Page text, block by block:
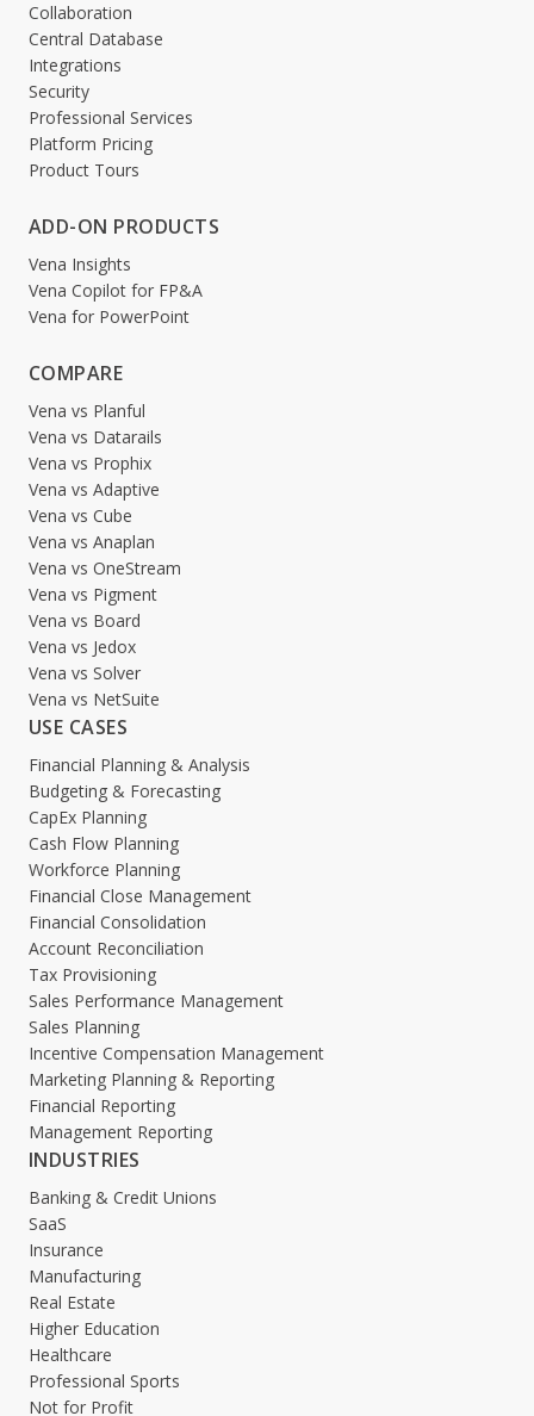
Collaboration
Central Database
Integrations
Security
Professional Services
Platform Pricing
Product Tours
ADD-ON PRODUCTS
Vena Insights
Vena Copilot for FP&A
Vena for PowerPoint
COMPARE
Vena vs Planful
Vena vs Datarails
Vena vs Prophix
Vena vs Adaptive
Vena vs Cube
Vena vs Anaplan
Vena vs OneStream
Vena vs Pigment
Vena vs Board
Vena vs Jedox
Vena vs Solver
Vena vs NetSuite
USE CASES
Financial Planning & Analysis
Budgeting & Forecasting
CapEx Planning
Cash Flow Planning
Workforce Planning
Financial Close Management
Financial Consolidation
Account Reconciliation
Tax Provisioning
Sales Performance Management
Sales Planning
Incentive Compensation Management
Marketing Planning & Reporting
Financial Reporting
Management Reporting
INDUSTRIES
Banking & Credit Unions
SaaS
Insurance
Manufacturing
Real Estate
Higher Education
Healthcare
Professional Sports
Not for Profit